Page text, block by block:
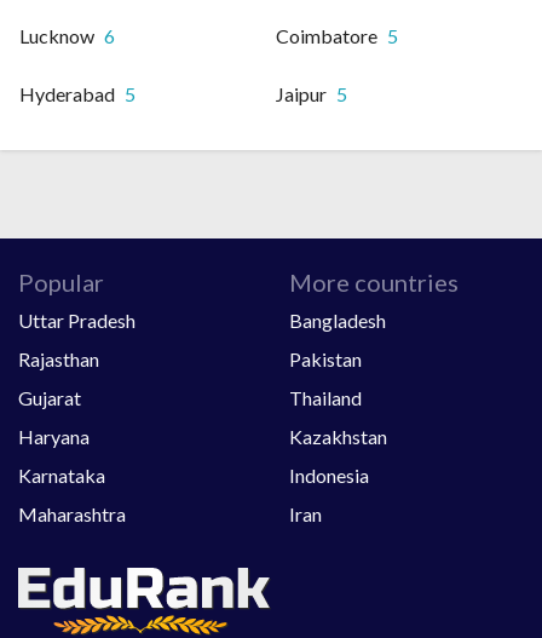
Lucknow 6 Coimbatore 5
Hyderabad 5 Jaipur 5
Popular
Uttar Pradesh
Rajasthan
Gujarat
Haryana
Karnataka
Maharashtra
More countries
Bangladesh
Pakistan
Thailand
Kazakhstan
Indonesia
Iran